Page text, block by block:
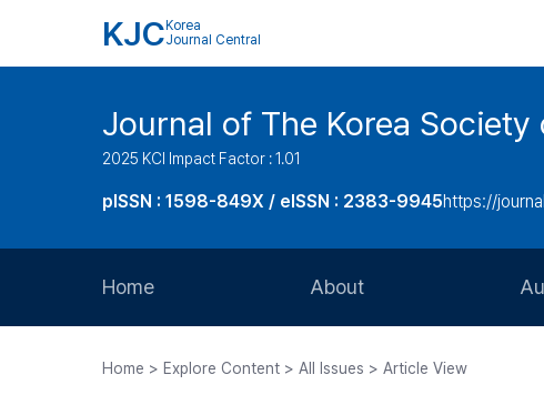
KJC Korea
Journal Central
Journal of The Korea
2025 KCI Impact Factor : 1.01
pISSN : 1598-849X / eISSN : 2383-9945https://
Home About
Home > Explore Content > All Issues > Article View